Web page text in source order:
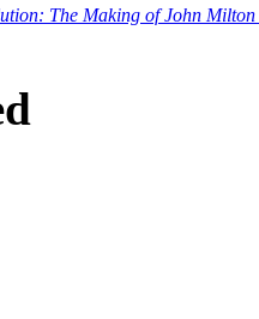
The Making of John Milton